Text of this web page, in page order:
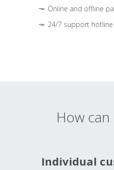
Online and offline
24/7 support hotline
How can
Individual